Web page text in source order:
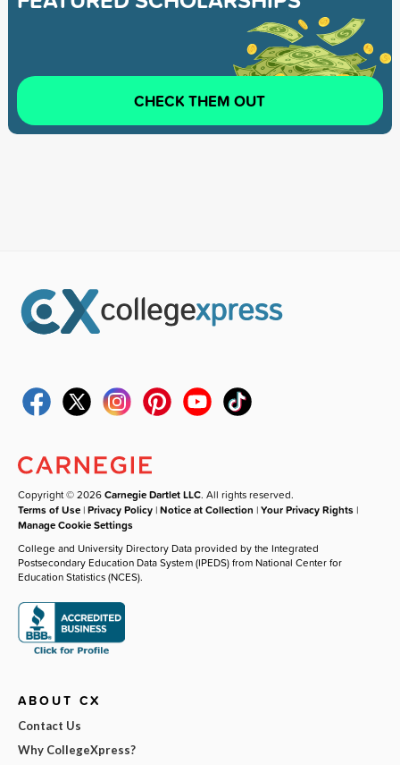
CHECK THEM OUT
Copyright © 2026Carnegie Dartlet LLC. All rights reserved.
Terms of Use |Privacy Policy |Notice at Collection |Your Privacy Rights |
Manage Cookie Settings
College and University Directory Data provided by the Integrated
Postsecondary Education Data System (IPEDS) from National Center for
Education Statistics (NCES).
ABOUT CX
Contact Us
Why CollegeXpress?